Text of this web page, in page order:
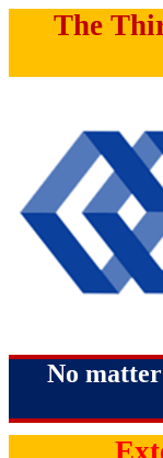
The
No